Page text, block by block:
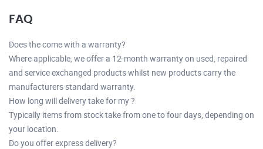
FAQ
Does the come with a warranty?
Where applicable, we offer a 12-month warranty on used, repaired
and service exchanged products whilst new products carry the
manufacturers standard warranty.
How long will delivery take for my ?
Typically items from stock take from one to four days, depending on
your location.
Do you offer express delivery?